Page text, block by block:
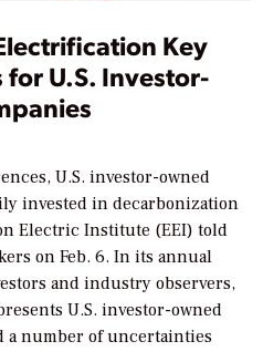
Key
U.S. Investor-
U.S. investor-owned
invested in decarbonization
Electric Institute (EEI) told
on Feb. 6. In its annual
and industry observers,
U.S. investor-owned
a number of uncertainties